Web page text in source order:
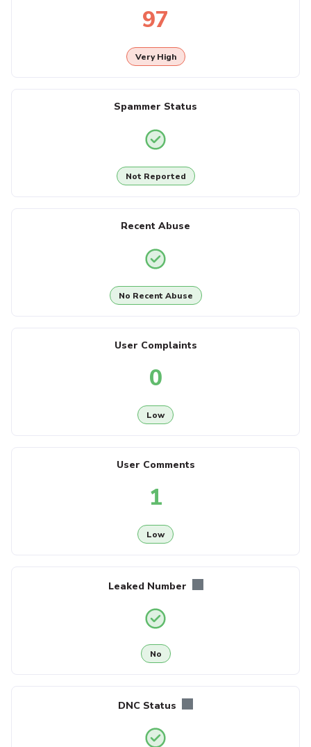
97
Very High
Spammer Status
Not Reported
Recent Abuse
No Recent Abuse
User Complaints
0
Low
User Comments
1
Low
Leaked Number
No
DNC Status